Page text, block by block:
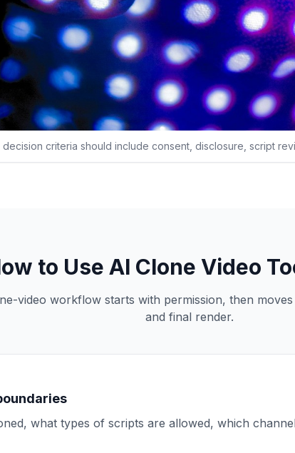
criteria should include consent, disclosure, script
to Use AI Clone Video
video workflow starts with permission, then
and final render.
what types of scripts are allowed, which